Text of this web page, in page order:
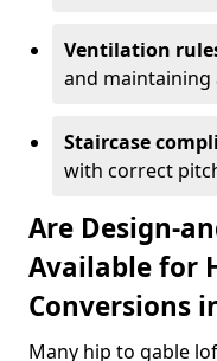
Ventilation
and maintaining
Staircase
with correct
Are Design-
Available for
Conversions
Many hip to gable